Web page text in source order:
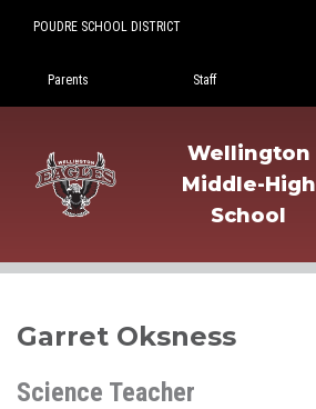
POUDRE SCHOOL DISTRICT
Landing Page Menu
Parents Staff
Wellington
Middle-High
School
Garret Oksness
Science Teacher